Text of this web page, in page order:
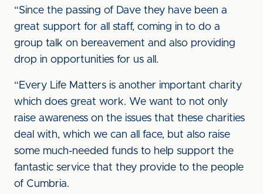
“Since the passing of Dave they have been a
great support for all staff, coming in to do a
group talk on bereavement and also providing
drop in opportunities for us all.
“Every Life Matters is another important charity
which does great work. We want to not only
raise awareness on the issues that these charities
deal with, which we can all face, but also raise
some much-needed funds to help support the
fantastic service that they provide to the people
of Cumbria.